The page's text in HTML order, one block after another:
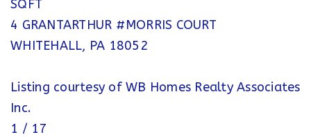
SQFT
4 GRANTARTHUR #MORRIS COURT
WHITEHALL, PA 18052
Listing courtesy of WB Homes Realty Associates
Inc.
1 / 17